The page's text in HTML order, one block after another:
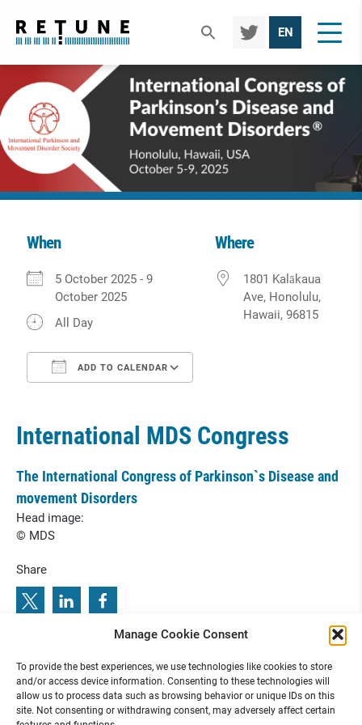
Manage Cookie Consent
To provide the best experiences, we use technologies like cookies to store
and/or access device information. Consenting to these technologies will
allow us to process data such as browsing behavior or unique IDs on this
site. Not consenting or withdrawing consent, may adversely affect certain
EN
TWIT
TER
International MDS Congress
The International Congress of Parkinson`s Disease and
movement Disorders
Head image:
© MDS
Share
5
0
t
h
A
n
n
u
a
l
C
o
n
f
e
r
e
n
c
e
o
f
t
h
e
S
o
c
i
e
t
y
f
o
r
N
e
u
r
o
p
e
d
i
a
t
r
i
c
N
: e
e r
a
i t
i m
u
l t
i
o
( D
B )
h
i n a
n 0
2 5
When
5 October 2025 - 9
October 2025
All Day
ADD TO CALENDAR
Download ICS Office 365Outlook Live
Where
1801 Kalākaua
Ave, Honolulu,
Hawaii, 96815